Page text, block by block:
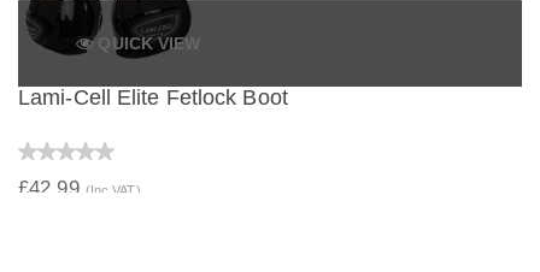
QUICK VIEW
Lami-Cell Elite Fetlock Boot
£42.99 (Inc VAT)